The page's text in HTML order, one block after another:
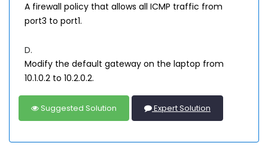
A firewall policy that allows all ICMP traffic from
port3 to port1.
D.
Modify the default gateway on the laptop from
10.1.0.2 to 10.2.0.2.
Suggested Solution Expert Solution